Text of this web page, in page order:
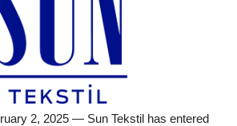
2, 2025 — Sun Tekstil has entered